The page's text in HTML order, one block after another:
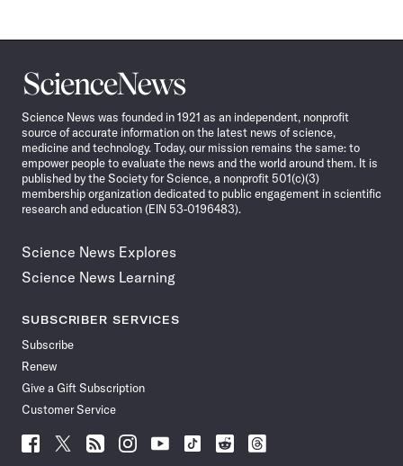
Science
News
Science News was founded in 1921 as an independent, nonprofit
source of accurate information on the latest news of science,
medicine and technology. Today, our mission remains the same: to
empower people to evaluate the news and the world around them. It is
published by the Society for Science, a nonprofit 501(c)(3)
membership organization dedicated to public engagement in scientific
research and education (EIN 53-0196483).
Science News Explores
Science News Learning
SUBSCRIBER SERVICES
Subscribe
Renew
Give a Gift Subscription
Customer Service
Follow
Follow Follow Follow Follow
Follow
Follow
Follow